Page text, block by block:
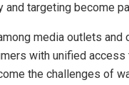
targeting become
media outlets and
with unified
the challenges of